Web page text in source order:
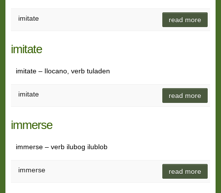
imitate read more
imitate
imitate – Ilocano, verb tuladen
imitate read more
immerse
immerse – verb ilubog ilublob
immerse read more